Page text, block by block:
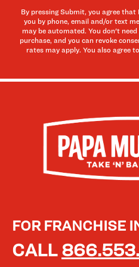
By pressing Submit, you agree
you by phone, email and/or text
may be automated. You don't
purchase, and you can revoke
rates may apply. You also agree
FOR FRANCHISE
CALL